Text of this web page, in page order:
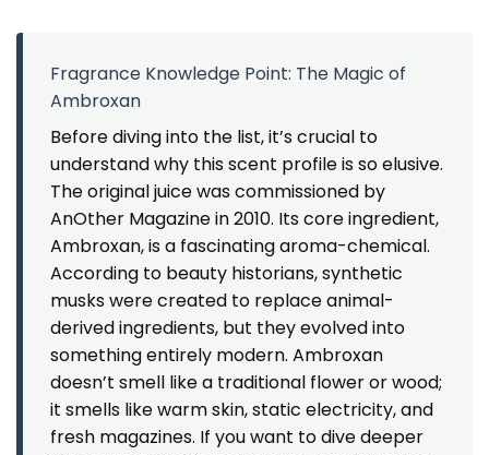
Fragrance Knowledge Point: The Magic of
Ambroxan
Before diving into the list, it’s crucial to
understand why this scent profile is so elusive.
The original juice was commissioned by
AnOther Magazine in 2010. Its core ingredient,
Ambroxan, is a fascinating aroma-chemical.
According to beauty historians, synthetic
musks were created to replace animal-
derived ingredients, but they evolved into
something entirely modern. Ambroxan
doesn’t smell like a traditional flower or wood;
it smells like warm skin, static electricity, and
fresh magazines. If you want to dive deeper